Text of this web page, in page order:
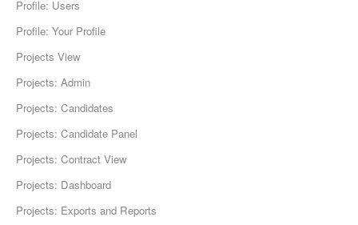
Profile: Users
Profile: Your Profile
Projects View
Projects: Admin
Projects: Candidates
Projects: Candidate Panel
Projects: Contract View
Projects: Dashboard
Projects: Exports and Reports